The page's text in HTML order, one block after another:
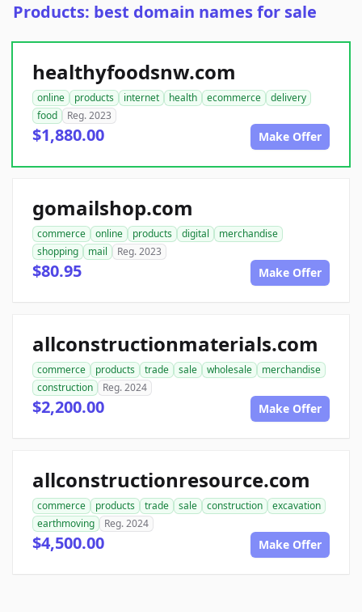
Products: best domain names for sale
healthyfoodsnw.com
online products internet health ecommerce
delivery
food
Reg. 2023
$1,880.00 Make Offer
gomailshop.com
commerce online products digital
merchandise
shopping
mail Reg. 2023
$80.95 Make Offer
allconstructionmaterials.com
commerce products trade sale wholesale
merchandise
construction
Reg. 2024
$2,200.00 Make Offer
allconstructionresource.com
commerce products trade sale construction
excavation
earthmoving
Reg. 2024
$4,500.00 Make Offer